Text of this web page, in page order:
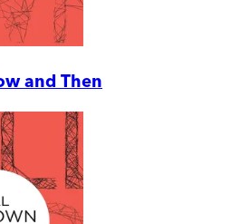
and Then